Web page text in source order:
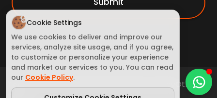
Cookie Settings
We use cookies to deliver and improve our
services, analyze site usage, and if you agree,
to customize or personalize your experience
and market our services to you. You can read
our Cookie Policy.
Terms of ServiceCookie Policy
Other